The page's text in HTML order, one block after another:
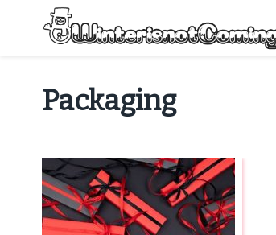
content
Packaging